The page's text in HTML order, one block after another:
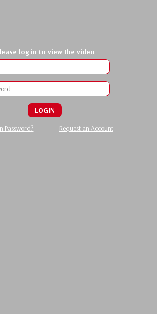
log in to view the video
LOGIN
Password?
Request an Account